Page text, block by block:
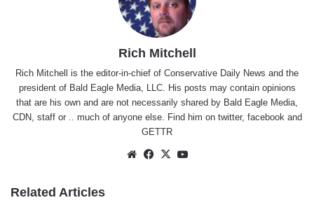
Rich Mitchell
Rich Mitchell is the editor-in-chief of Conservative Daily News and the
president of Bald Eagle Media, LLC. His posts may contain opinions
that are his own and are not necessarily shared by Bald Eagle Media,
CDN, staff or .. much of anyone else. Find him on twitter, facebook and
GETTR
WebsiteFacebook
X
Related Articles